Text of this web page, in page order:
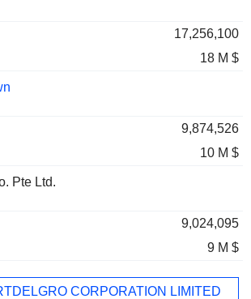
17,256,100
18 M $
9,874,526
10 M $
Pte Ltd.
9,024,095
9 M $
CORPORATION LIMITED